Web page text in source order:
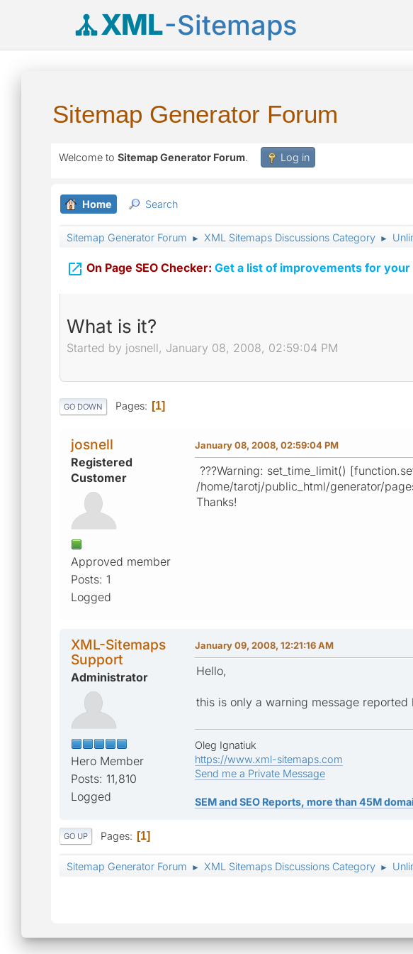
XML-Sitemaps
Sitemap Generator Forum
Welcome to Sitemap Generator Forum. Log in
Home Search
Sitemap Generator Forum ► XML Sitemaps Discussions Category ►
 On Page SEO Checker: Get a list of improvements for
What is it?
Started by josnell, January 08, 2008, 02:59:04 PM
GO DOWN Pages 1
josnell
Registered
Customer
Approved member
Posts: 1
Logged
January 08, 2008, 02:59:04 PM
???Warning: set_time_limit()
/home/tarotj/public_html/generator/
Thanks!
XML-Sitemaps
Support
Administrator
Hero Member
Posts: 11,810
Logged
January 09, 2008, 12:21:16 AM
Hello,
this is only a warning message
Oleg Ignatiuk
https://www.xml-sitemaps.com
Send me a Private Message
SEM and SEO Reports, more than 45M
GO UP Pages 1
Sitemap Generator Forum ► XML Sitemaps Discussions Category ►